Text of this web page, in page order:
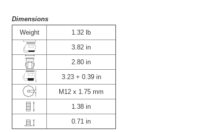
Dimensions
Weight
1.32 lb
3.82 in
2.80 in
3.23 + 0.39 in
M12 x 1.75 mm
1.38 in
0.71 in